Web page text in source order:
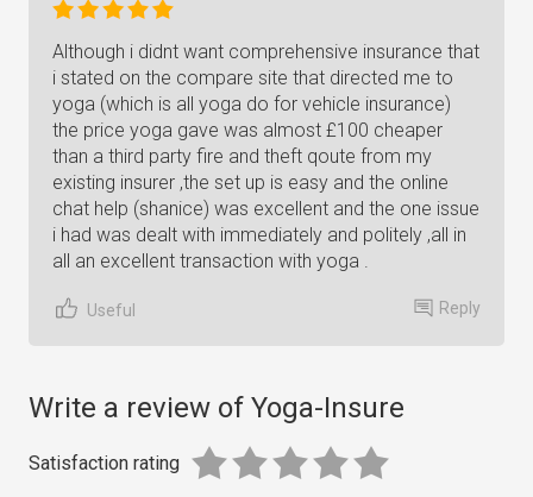
Although i didnt want comprehensive insurance that
i stated on the compare site that directed me to
yoga (which is all yoga do for vehicle insurance)
the price yoga gave was almost £100 cheaper
than a third party fire and theft qoute from my
existing insurer ,the set up is easy and the online
chat help (shanice) was excellent and the one issue
i had was dealt with immediately and politely ,all in
all an excellent transaction with yoga .
Useful Reply
Write a review of Yoga-Insure
Satisfaction rating